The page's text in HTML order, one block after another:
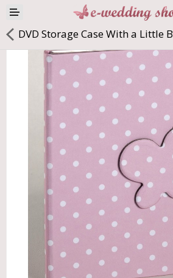
Products
Company
Contact us
Languages